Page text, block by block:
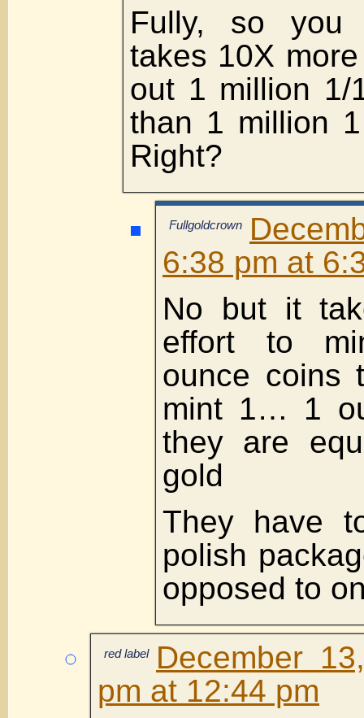
Fully, so
takes 10X
out 1 million 1/
than 1 million
Right?
Fullgoldcrown
6:38 pm at
No but it
effort to
ounce coins
mint 1… 1
they are
gold
They have
polish
opposed to
red label
December
pm at 12:44 pm